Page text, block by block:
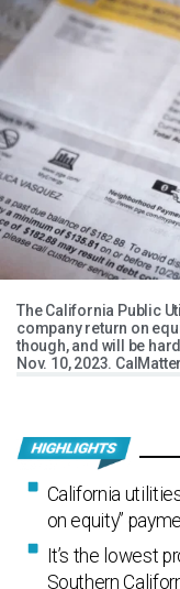
The California Public
company return on
though, and will be
Nov. 10, 2023.
California
on equity”
It’s the lowest
Southern